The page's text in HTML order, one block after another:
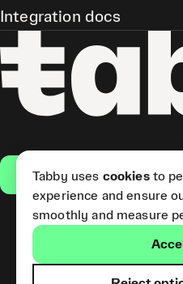
Get
(Short Term
Integration docs
Tabby uses cookiesto
experience and ensure
smoothly and measure